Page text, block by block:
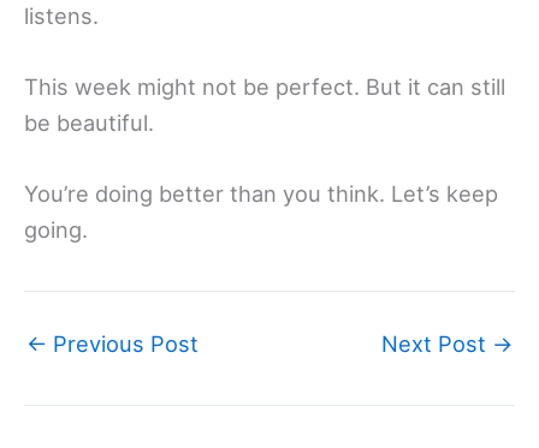
listens.
This week might not be perfect. But it can still
be beautiful.
You’re doing better than you think. Let’s keep
going.
← Previous Post Next Post →